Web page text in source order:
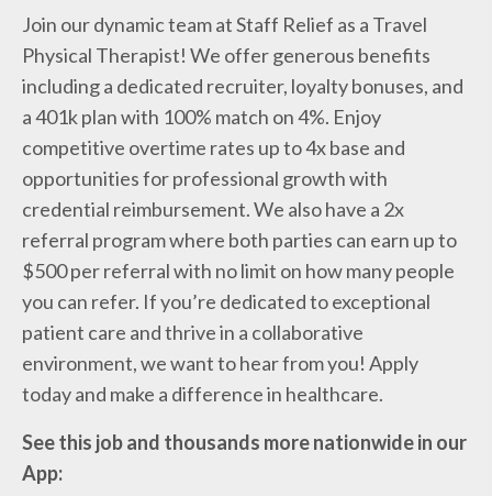
Join our dynamic team at Staff Relief as a Travel
Physical Therapist! We offer generous benefits
including a dedicated recruiter, loyalty bonuses, and
a 401k plan with 100% match on 4%. Enjoy
competitive overtime rates up to 4x base and
opportunities for professional growth with
credential reimbursement. We also have a 2x
referral program where both parties can earn up to
$500 per referral with no limit on how many people
you can refer. If you’re dedicated to exceptional
patient care and thrive in a collaborative
environment, we want to hear from you! Apply
today and make a difference in healthcare.
See this job and thousands more nationwide in our
App: